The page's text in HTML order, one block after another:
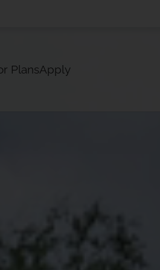
SITE AVAILABLE.
PlansApply